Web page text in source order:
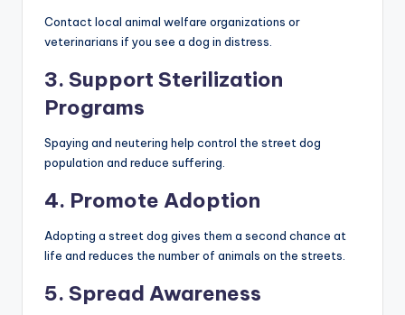
Contact local animal welfare organizations or
veterinarians if you see a dog in distress.
3. Support Sterilization
Programs
Spaying and neutering help control the street dog
population and reduce suffering.
4. Promote Adoption
Adopting a street dog gives them a second chance at
life and reduces the number of animals on the streets.
5. Spread Awareness